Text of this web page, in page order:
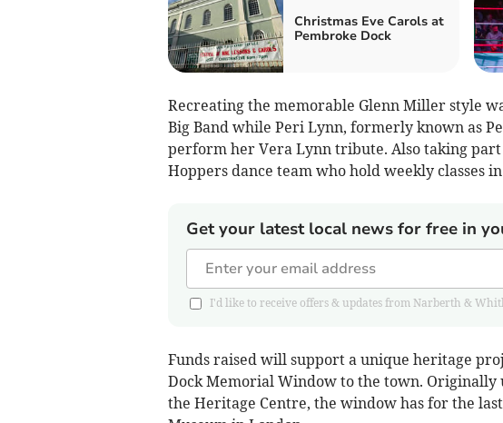
Christmas Eve Carols at
Pembroke Dock
Recreating the memorable Glenn Miller style
Big Band while Peri Lynn, formerly known as
perform her Vera Lynn tribute. Also taking
Hoppers dance team who hold weekly classes
Get your latest local news for free in
I'd like to receive offers & updates from Narberth &
Funds raised will support a unique heritage
Dock Memorial Window to the town. Originally
the Heritage Centre, the window has for the